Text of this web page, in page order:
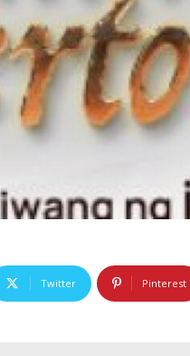
Twitter Pinterest